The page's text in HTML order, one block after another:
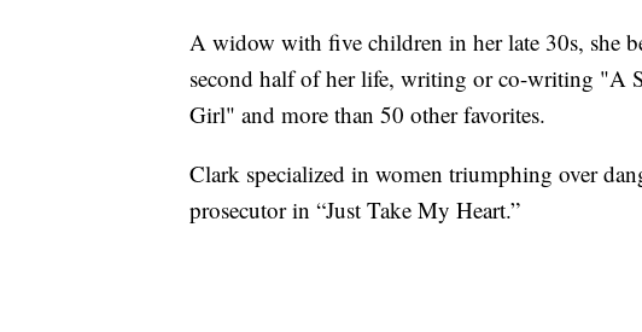
A widow with five children in her late 30s, she
second half of her life, writing or co-writing "A
Girl" and more than 50 other favorites.
Clark specialized in women triumphing over
prosecutor in “Just Take My Heart.”